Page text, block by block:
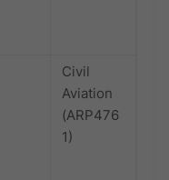
Civil
Aviation
(ARP476
1)